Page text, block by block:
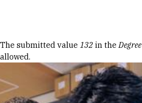
Error message
The submitted value 132 in theDegree
allowed.